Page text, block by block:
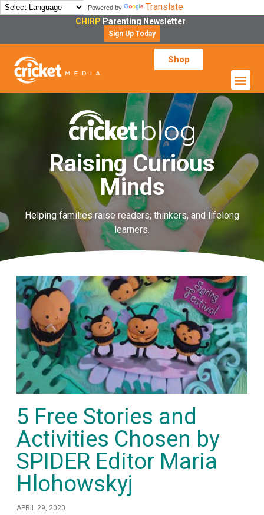
Powered by Translate
CHIRP Parenting Newsletter
Sign Up Today
Shop
Raising Curious
Minds
Helping families raise readers, thinkers, and lifelong
learners.
5 Free Stories and
Activities Chosen by
SPIDER Editor Maria
Hlohowskyj
APRIL 29, 2020